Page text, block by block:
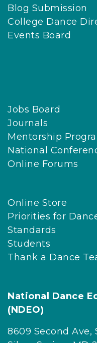
Blog Submission
College Dance
Events Board
Jobs Board
Journals
Mentorship
National
Online Forums
Online Store
Priorities for
Standards
Students
Thank a Dance
National Dance
(NDEO)
8609 Second Ave,